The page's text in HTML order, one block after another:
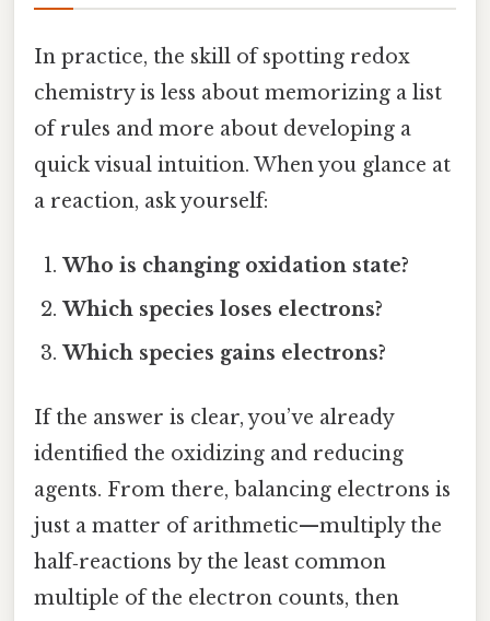
In practice, the skill of spotting redox
chemistry is less about memorizing a list
of rules and more about developing a
quick visual intuition. When you glance at
a reaction, ask yourself:
Who is changing oxidation state?
Which species loses electrons?
Which species gains electrons?
If the answer is clear, you’ve already
identified the oxidizing and reducing
agents. From there, balancing electrons is
just a matter of arithmetic—multiply the
half‑reactions by the least common
multiple of the electron counts, then